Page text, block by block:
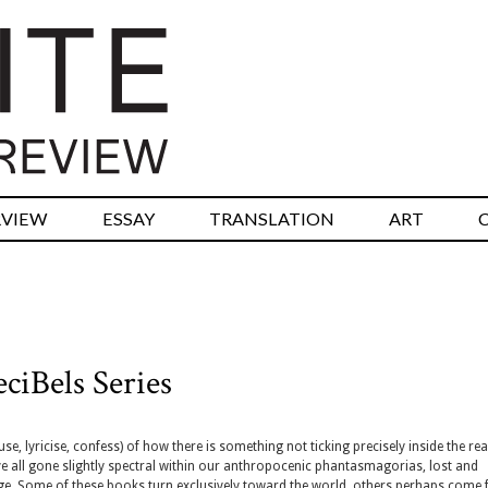
ESSAY TRANSLATION ART
Series
lyricise, confess) of how there is something not ticking precisely inside the
all gone slightly spectral within our anthropocenic phantasmagorias, lost and